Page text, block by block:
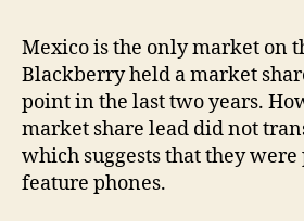
Mexico is the only market on
Blackberry held a market
point in the last two years.
market share lead did not
which suggests that they
feature phones.